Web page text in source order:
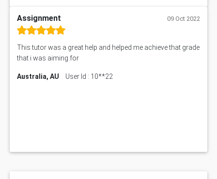
Assignment 09 Oct 2022
This tutor was a great help and helped me achieve that grade
that i was aiming for
Australia, AU User Id : 10**22